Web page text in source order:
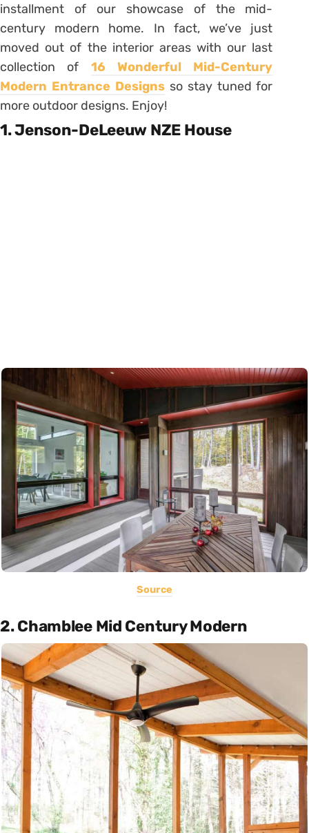
installment of our showcase of the mid-
century modern home. In fact, we’ve just
moved out of the interior areas with our last
collection of 16 Wonderful Mid-Century
Modern Entrance Designsso stay tuned for
more outdoor designs. Enjoy!
1. Jenson-DeLeeuw NZE House
Source
2. Chamblee Mid Century Modern